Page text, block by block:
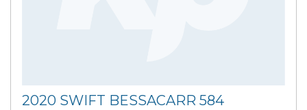
2020 SWIFT BESSACARR 584